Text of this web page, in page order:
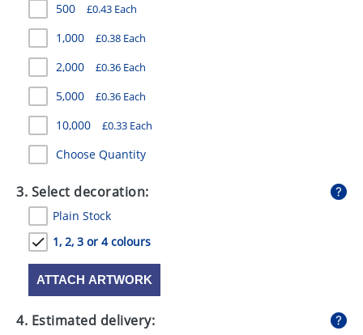
STATIONERY
SWEETS
UMBRELLAS
500 £0.43 Each
1,000 £0.38 Each
2,000 £0.36 Each
5,000 £0.36 Each
10,000 £0.33 Each
Choose Quantity
3. Select decoration:
Plain Stock
1, 2, 3 or 4 colours
ATTACH ARTWORK
4. Estimated delivery: